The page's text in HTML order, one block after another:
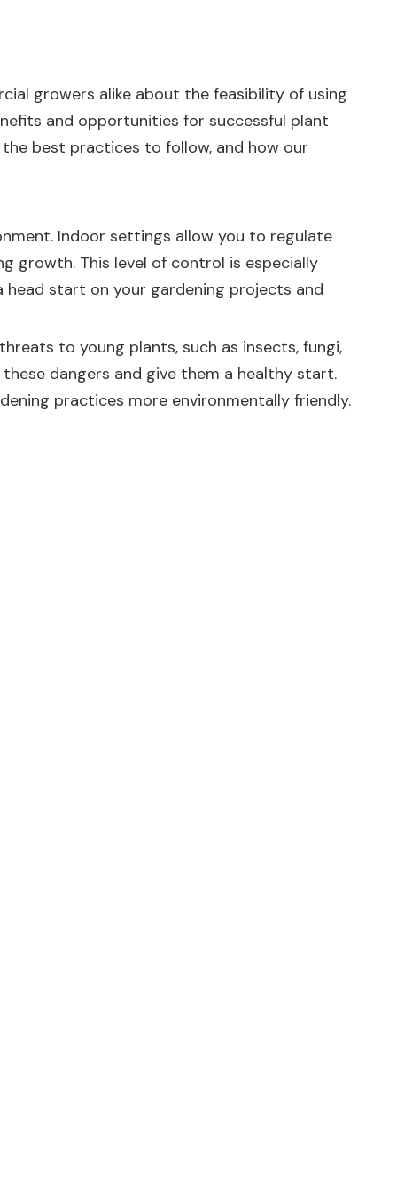
growers alike about the feasibility of using
and opportunities for successful plant
best practices to follow, and how our
Indoor settings allow you to regulate
growth. This level of control is especially
start on your gardening projects and
to young plants, such as insects, fungi,
dangers and give them a healthy start.
practices more environmentally friendly.